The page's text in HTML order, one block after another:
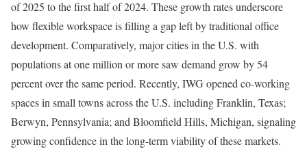
of 2025 to the first half of 2024. These growth rates underscore
how flexible workspace is filling a gap left by traditional office
development. Comparatively, major cities in the U.S. with
populations at one million or more saw demand grow by 54
percent over the same period. Recently, IWG opened co-working
spaces in small towns across the U.S. including Franklin, Texas;
Berwyn, Pennsylvania; and Bloomfield Hills, Michigan, signaling
growing confidence in the long-term viability of these markets.